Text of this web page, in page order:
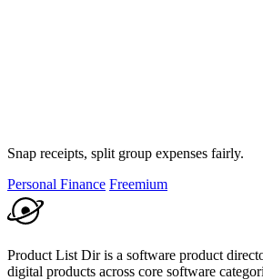
Snap receipts, split group expenses fairly.
Personal Finance Freemium
Product List Dir is a software product
digital products across core software